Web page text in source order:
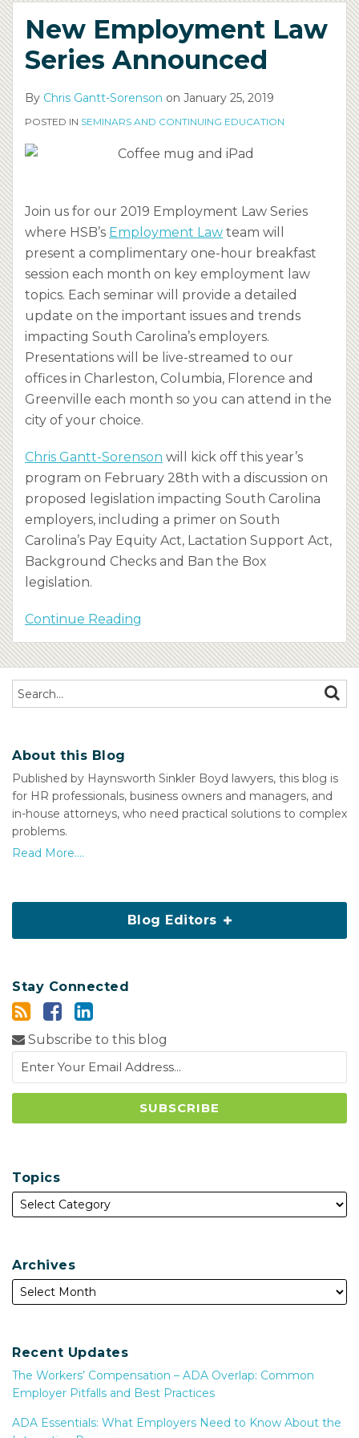
New Employment Law
Series Announced
By Chris Gantt-Sorenson on January 25, 2019
POSTED IN SEMINARS AND CONTINUING EDUCATION
Join us for our 2019 Employment Law Series
where HSB’s Employment Law team will
present a complimentary one-hour breakfast
session each month on key employment law
topics. Each seminar will provide a detailed
update on the important issues and trends
impacting South Carolina’s employers.
Presentations will be live-streamed to our
offices in Charleston, Columbia, Florence and
Greenville each month so you can attend in the
city of your choice.
Chris Gantt-Sorenson will kick off this year’s
program on February 28th with a discussion on
proposed legislation impacting South Carolina
employers, including a primer on South
Carolina’s Pay Equity Act, Lactation Support Act,
Background Checks and Ban the Box
legislation.
Continue Reading
Search…
About this Blog
Published by Haynsworth Sinkler Boyd lawyers, this blog is
for HR professionals, business owners and managers, and
in-house attorneys, who need practical solutions to complex
problems.
Read More....
Blog Editors
Stay Connected
Subscribe to this blog
Topics
Archives
Recent Updates
The Workers’ Compensation – ADA Overlap: Common
Employer Pitfalls and Best Practices
ADA Essentials: What Employers Need to Know About the